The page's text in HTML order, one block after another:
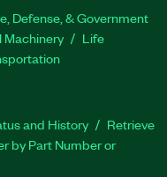
Defense, & Government
Machinery
Life
and History
Retrieve
by Part Number or